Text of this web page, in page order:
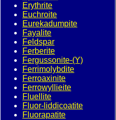
Erythrite
Euchroite
Eurekadumpite
Fayalite
Feldspar
Ferberite
Fergussonite-(Y)
Ferrimolybdite
Ferroaxinite
Ferrowyllieite
Fluellite
Fluor-liddicoatite
Fluorapatite